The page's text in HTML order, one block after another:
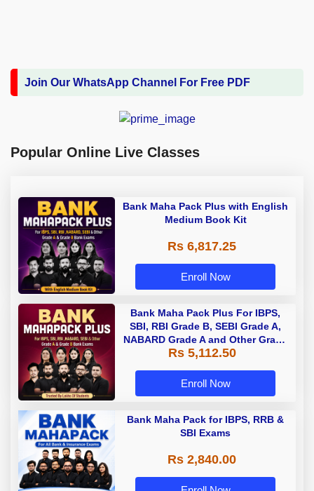
Join Our WhatsApp Channel For Free PDF
Popular Online Live Classes
Bank Maha Pack Plus with English
Medium Book Kit
Rs 6,817.25
Enroll Now
Bank Maha Pack Plus For IBPS,
SBI, RBI Grade B, SEBI Grade A,
NABARD Grade A and Other Grade
A & Grade B Bank Exams
Rs 5,112.50
Enroll Now
Bank Maha Pack for IBPS, RRB &
SBI Exams
Rs 2,840.00